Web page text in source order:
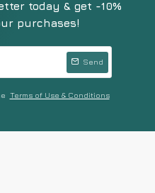
today & get -10%
purchases!
Send
Terms of Use & Conditions